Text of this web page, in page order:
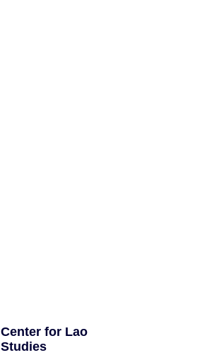
Center for Lao
Studies